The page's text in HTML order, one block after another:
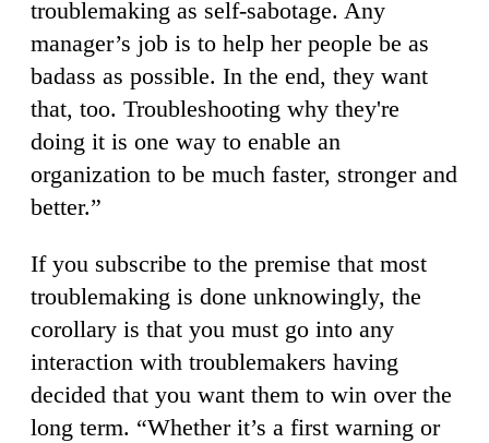
troublemaking as self-sabotage. Any
manager’s job is to help her people be as
badass as possible. In the end, they want
that, too. Troubleshooting why they're
doing it is one way to enable an
organization to be much faster, stronger and
better.”
If you subscribe to the premise that most
troublemaking is done unknowingly, the
corollary is that you must go into any
interaction with troublemakers having
decided that you want them to win over the
long term. “Whether it’s a first warning or